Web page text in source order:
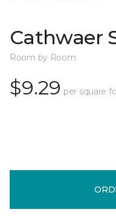
Cathwaer
Room by Room
$9.29 per square